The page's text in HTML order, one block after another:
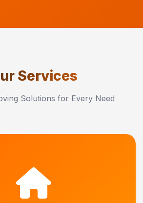
Services
Solutions for Every Need